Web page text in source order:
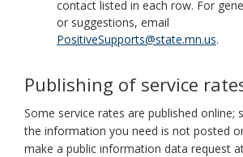
contact listed in each row. For
or suggestions, email
PositiveSupports@state.mn.us.
Publishing of service
Some service rates are published online;
the information you need is not posted
make a public information data request